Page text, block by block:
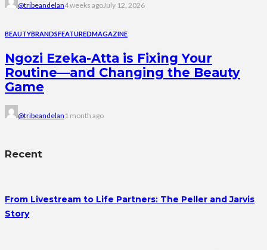
@tribeandelan4 weeks agoJuly 12, 2026
BEAUTYBRANDSFEATUREDMAGAZINE
Ngozi Ezeka-Atta is Fixing Your
Routine—and Changing the Beauty
Game
@tribeandelan 1 month ago
Recent
From Livestream to Life Partners: The Peller and Jarvis
Story